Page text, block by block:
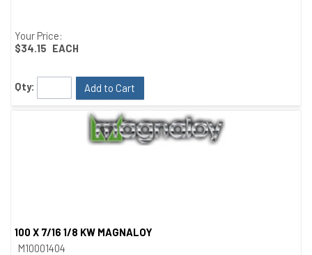
Your Price:
$34.15 EACH
Qty: Add to Cart
100 X 7/16 1/8 KW MAGNALOY
M10001404